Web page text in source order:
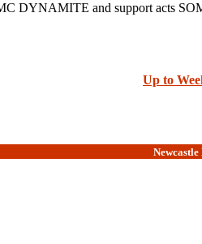
DYNAMITE and support acts
Up to
Newcastle